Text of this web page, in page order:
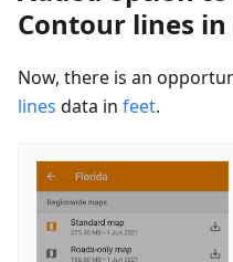
Contour lines
Now, there is an
lines data in feet.